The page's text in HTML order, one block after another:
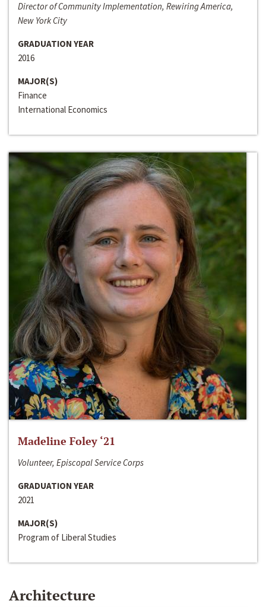
Director of Community Implementation, Rewiring America,
New York City
GRADUATION YEAR
2016
MAJOR(S)
Finance
International Economics
Madeline Foley ‘21
Volunteer, Episcopal Service Corps
GRADUATION YEAR
2021
MAJOR(S)
Program of Liberal Studies
Architecture